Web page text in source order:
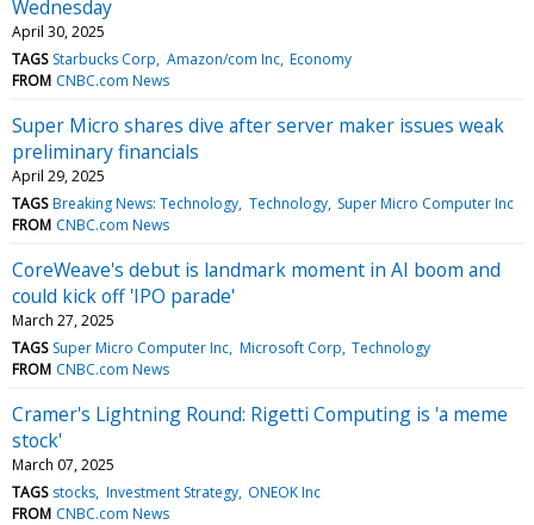
Wednesday
April 30, 2025
TAGS Starbucks Corp Amazon/com Inc Economy
FROM CNBC.com News
Super Micro shares dive after server maker issues weak
preliminary financials
April 29, 2025
TAGS Breaking News: Technology Technology Super Micro Computer Inc
FROM CNBC.com News
CoreWeave's debut is landmark moment in AI boom and
could kick off 'IPO parade'
March 27, 2025
TAGS Super Micro Computer Inc Microsoft Corp Technology
FROM CNBC.com News
Cramer's Lightning Round: Rigetti Computing is 'a meme
stock'
March 07, 2025
TAGS stocks Investment Strategy ONEOK Inc
FROM CNBC.com News